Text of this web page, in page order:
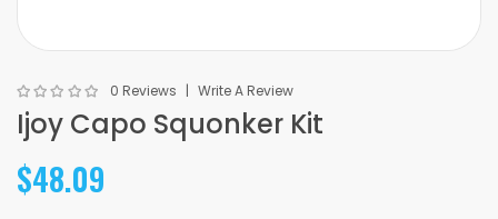
0 Reviews Write A Review
Ijoy Capo Squonker Kit
$48.09